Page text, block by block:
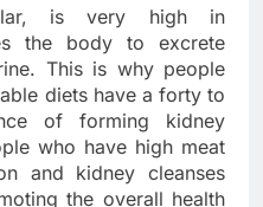
is very high in
the body to excrete
This is why people
diets have a forty to
of forming kidney
who have high meat
and kidney cleanses
the overall health